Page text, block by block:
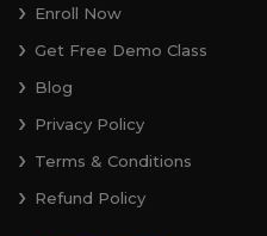
Enroll Now
Get Free Demo Class
Blog
Privacy Policy
Terms & Conditions
Refund Policy